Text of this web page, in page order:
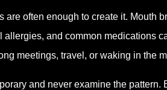
often enough to create it. Mouth
and common medications
meetings, travel, or waking in the
and never examine the pattern.